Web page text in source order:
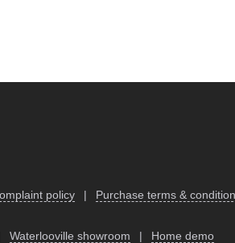
policy Purchase terms &
Waterlooville showroom Home demo